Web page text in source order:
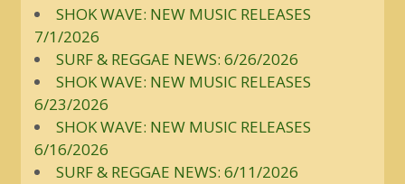
SHOK WAVE: NEW MUSIC RELEASES
7/1/2026
SURF & REGGAE NEWS: 6/26/2026
SHOK WAVE: NEW MUSIC RELEASES
6/23/2026
SHOK WAVE: NEW MUSIC RELEASES
6/16/2026
SURF & REGGAE NEWS: 6/11/2026